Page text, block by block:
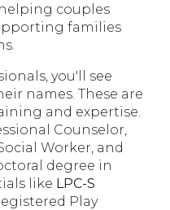
couples
families
you'll see
names. These are
and expertise.
Counselor,
Worker, and
degree in
like LPC-S
Play